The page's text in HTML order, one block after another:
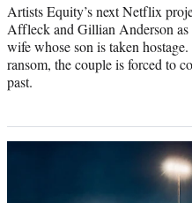
Artists Equity’s next Netflix
Affleck and Gillian Anderson as
wife whose son is taken
ransom, the couple is forced to
past.